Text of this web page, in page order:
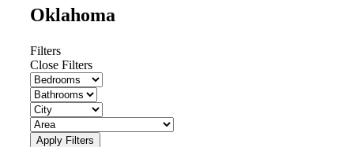
Oklahoma
Filters
Close Filters
Apply Filters